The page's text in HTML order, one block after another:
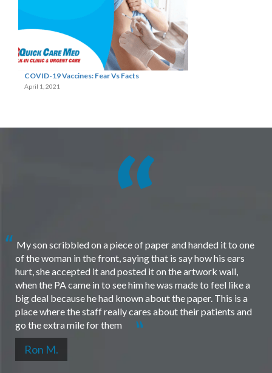
COVID-19 Vaccines: Fear Vs Facts
April 1, 2021
My son scribbled on a piece of paper and handed it to one
of the woman in the front, saying that is say how his ears
hurt, she accepted it and posted it on the artwork wall,
when the PA came in to see him he was made to feel like a
big deal because he had known about the paper. This is a
place where the staff really cares about their patients and
go the extra mile for them
Ron M.